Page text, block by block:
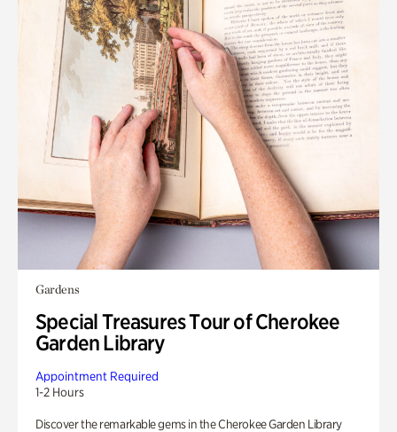
Gardens
Special Treasures Tour of Cherokee
Garden Library
Appointment Required
1-2 Hours
Discover the remarkable gems in the Cherokee Garden Library